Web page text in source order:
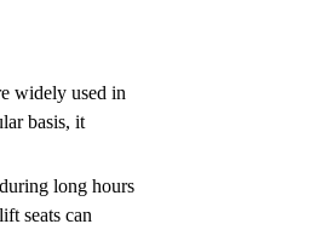
widely used in
basis, it
long hours
seats can